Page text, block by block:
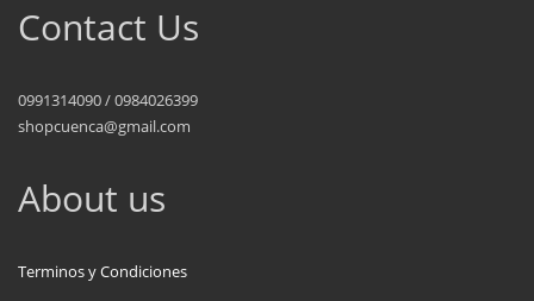
Contact Us
0991314090 / 0984026399
shopcuenca@gmail.com
About us
Terminos y Condiciones